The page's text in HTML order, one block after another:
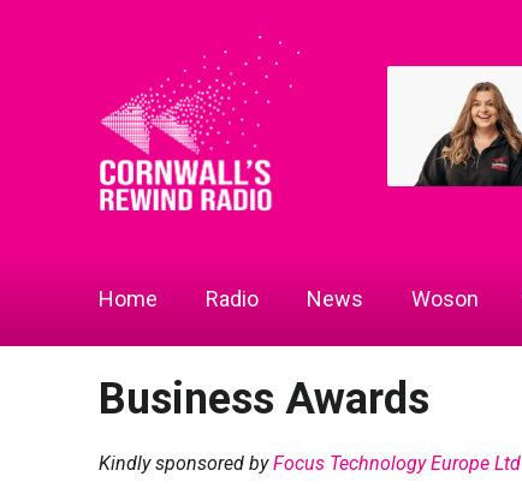
Home Radio News Woson
Business Awards
Kindly sponsored byFocus Technology Europe Ltd